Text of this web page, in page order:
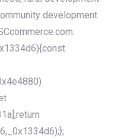
development.